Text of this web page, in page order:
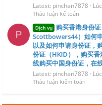
Latest: pinchan7878
Thảo luận kế toán
P
Dịch vụ 购买香港身份
Scottbowers44）如何
以及如何申请身份证，
份证（HKID），购买
线购买中国身份证，在
Latest: pinchan7878
Thảo luận kiểm toán